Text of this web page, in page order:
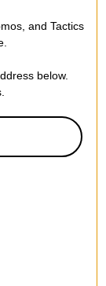
Brush
and Tactics
below.